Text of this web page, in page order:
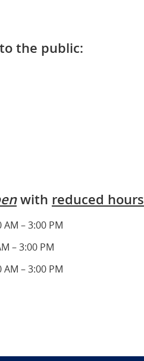
to the public:
with reduced hours
– 3:00 PM
– 3:00 PM
– 3:00 PM